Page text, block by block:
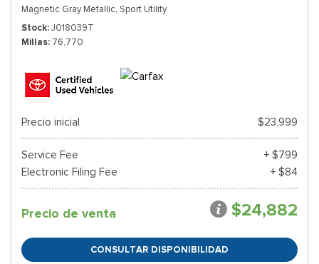
Magnetic Gray Metallic, Sport Utility
Stock J018039T
Millas 76,770
Precio inicial $23,999
Service Fee
+ $799
Electronic Filing Fee
+ $84
Precio de venta $24,882
CONSULTAR DISPONIBILIDAD